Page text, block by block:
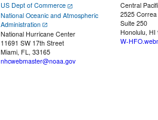
US Dept of Commerce
National Oceanic and Atmospheric
Administration
National Hurricane Center
11691 SW 17th Street
Miami, FL, 33165
nhcwebmaster@noaa.gov
Central
2525
Suite 250
Honolulu, HI
W-